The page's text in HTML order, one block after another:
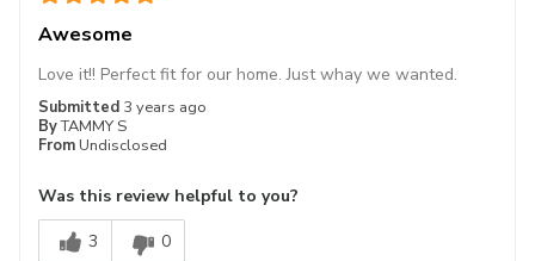
Awesome
Submitted 3 years ago
ByTAMMY S
From Undisclosed
Love it!! Perfect fit for our home. Just whay we wanted.
Was this review helpful to you?
3
0